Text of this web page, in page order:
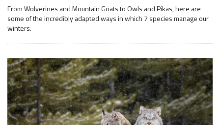
From Wolverines and Mountain Goats to Owls and Pikas, here are
some of the incredibly adapted ways in which 7 species manage our
winters.